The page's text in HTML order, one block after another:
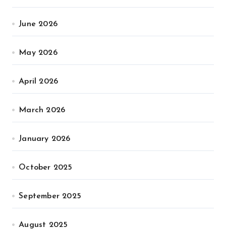
June 2026
May 2026
April 2026
March 2026
January 2026
October 2025
September 2025
August 2025